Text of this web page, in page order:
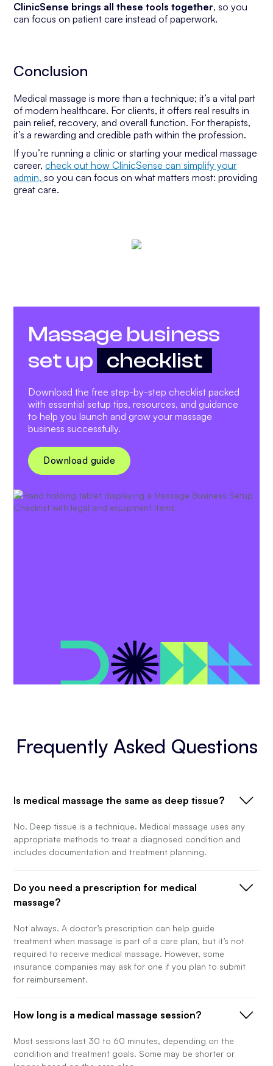
ClinicSense brings all these tools together, so you
can focus on patient care instead of paperwork.
Conclusion
Medical massage is more than a technique; it’s a vital part
of modern healthcare. For clients, it offers real results in
pain relief, recovery, and overall function. For therapists,
it’s a rewarding and credible path within the profession.
If you’re running a clinic or starting your medical massage
career,check out how ClinicSense can simplify your
admin,so you can focus on what matters most: providing
great care.
Massage business
set up checklist
Download the free step-by-step checklist packed
with essential setup tips, resources, and guidance
to help you launch and grow your massage
business successfully.
Download guide
Frequently Asked Questions
Is medical massage the same as deep tissue?
No. Deep tissue is a technique. Medical massage uses any
appropriate methods to treat a diagnosed condition and
includes documentation and treatment planning.
Do you need a prescription for medical
massage?
Not always. A doctor’s prescription can help guide
treatment when massage is part of a care plan, but it’s not
required to receive medical massage. However, some
insurance companies may ask for one if you plan to submit
for reimbursement.
How long is a medical massage session?
Most sessions last 30 to 60 minutes, depending on the
condition and treatment goals. Some may be shorter or